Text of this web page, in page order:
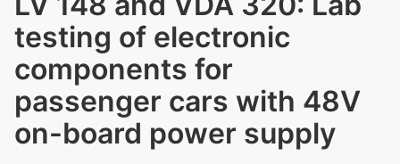
testing of electronic
components for
passenger cars with 48V
on-board power supply